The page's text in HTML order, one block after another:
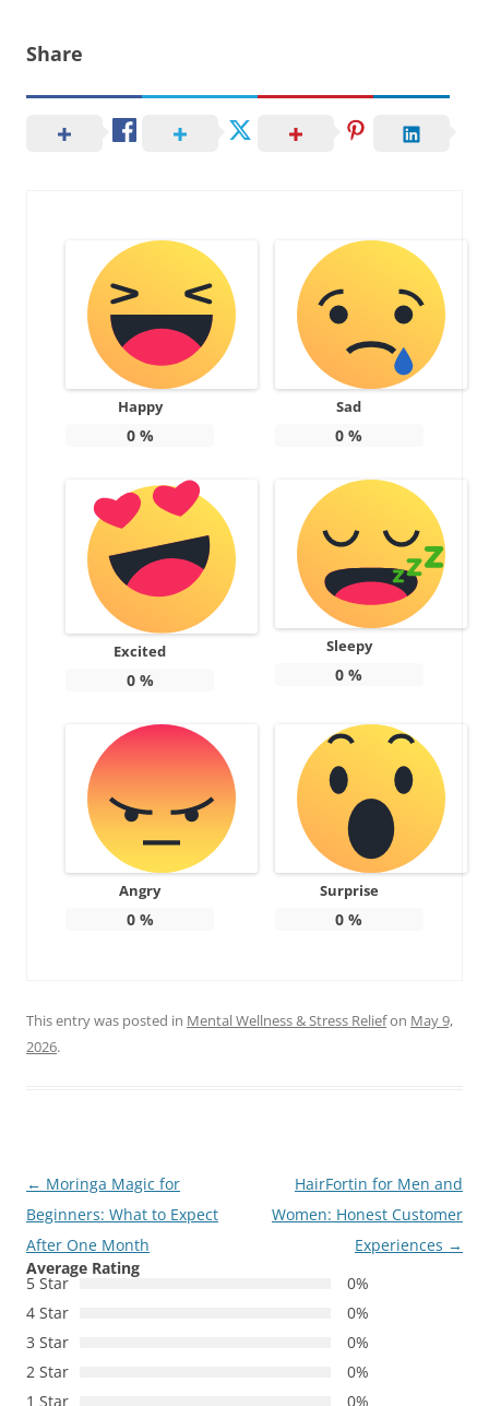
Share
Happy
0%
Sad
0 %
Excited
0%
Sleepy
0 %
Angry
0%
Surprise
0 %
This entry was posted in Mental Wellness & Stress Reliefon May 9,
2026.
Post
navigation
← Moringa Magic for
Beginners: What to Expect
After One Month
HairFortin for Men and
Women: Honest Customer
Experiences →
Average Rating
5 Star
0%
4 Star
0%
3 Star
0%
2 Star
0%
1 Star
0%